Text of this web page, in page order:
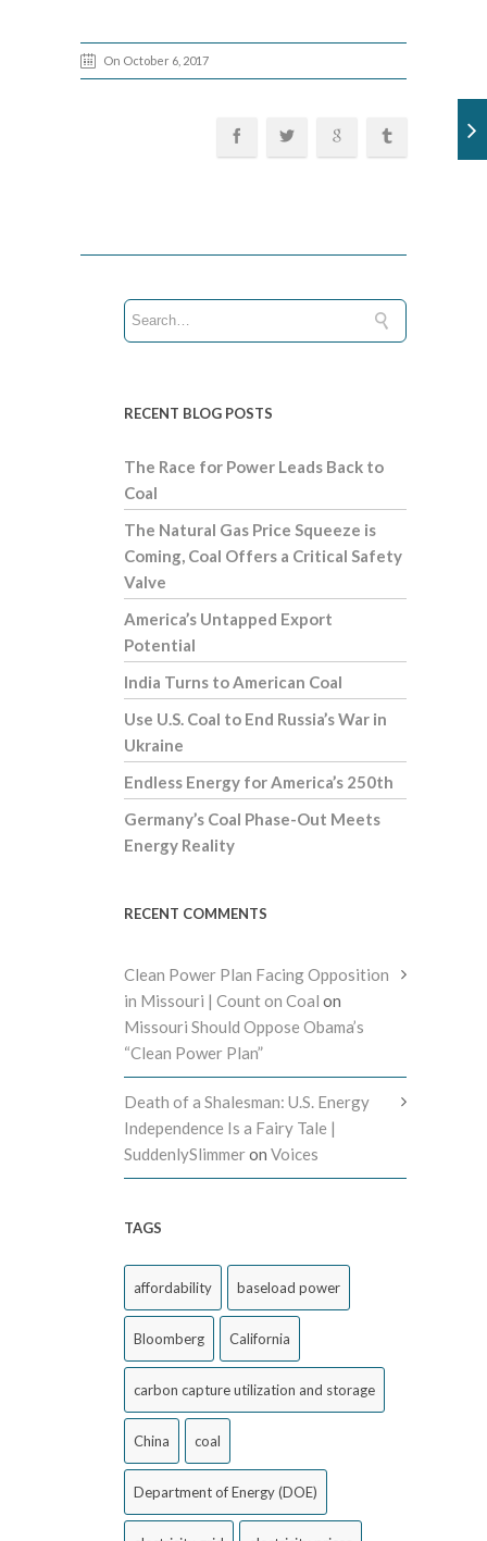
On October 6, 2017
RECENT BLOG POSTS
The Race for Power Leads Back to
Coal
The Natural Gas Price Squeeze is
Coming, Coal Offers a Critical Safety
Valve
America’s Untapped Export
Potential
India Turns to American Coal
Use U.S. Coal to End Russia’s War in
Ukraine
Endless Energy for America’s 250th
Germany’s Coal Phase-Out Meets
Energy Reality
RECENT COMMENTS
Clean Power Plan Facing Opposition
in Missouri | Count on Coal on
Missouri Should Oppose Obama’s
“Clean Power Plan”
Death of a Shalesman: U.S. Energy
Independence Is a Fairy Tale |
SuddenlySlimmeron Voices
TAGS
affordability baseload power
Bloomberg California
carbon capture utilization and storage
China coal
Department of Energy (DOE)